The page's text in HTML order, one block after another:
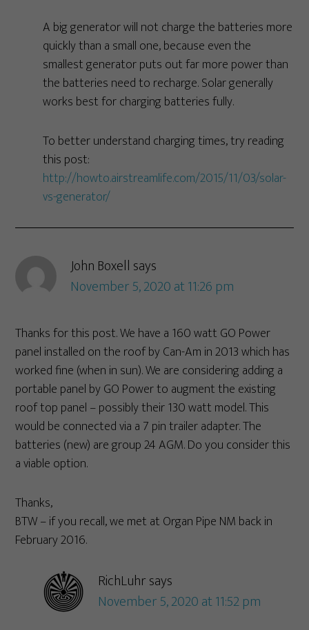
A big generator will not charge the batteries more
quickly than a small one, because even the
smallest generator puts out far more power than
the batteries need to recharge. Solar generally
works best for charging batteries fully.
To better understand charging times, try reading
this post:
http://howto.airstreamlife.com/2015/11/03/solar-
vs-generator/
John Boxell says
November 5, 2020 at 11:26 pm
Thanks for this post. We have a 160 watt GO Power
panel installed on the roof by Can-Am in 2013 which has
worked fine (when in sun). We are considering adding a
portable panel by GO Power to augment the existing
roof top panel – possibly their 130 watt model. This
would be connected via a 7 pin trailer adapter. The
batteries (new) are group 24 AGM. Do you consider this
a viable option.
Thanks,
BTW – if you recall, we met at Organ Pipe NM back in
February 2016.
RichLuhrsays
November 5, 2020 at 11:52 pm